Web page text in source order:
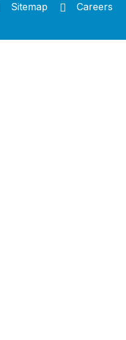
Sitemap Careers